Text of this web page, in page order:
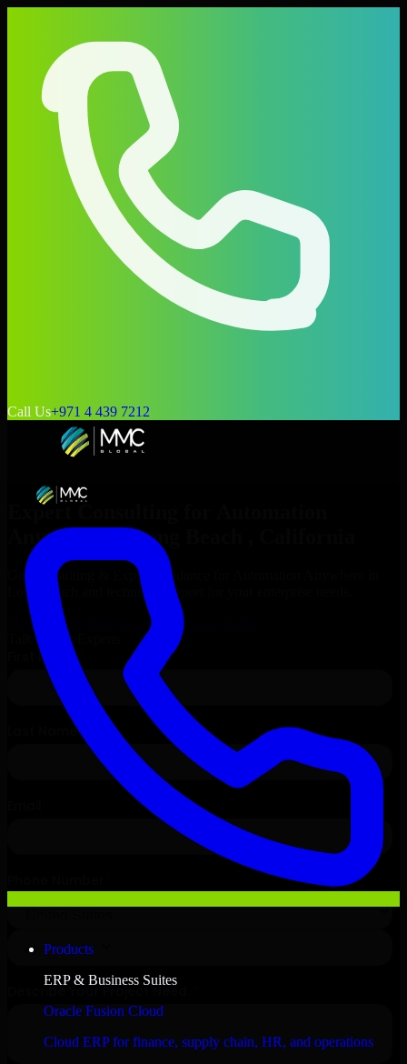
Call Us+971 4 439 7212
Products
ERP & Business Suites
Oracle Fusion Cloud
Cloud ERP for finance, supply chain, HR, and operations
Expert Consulting for
Anywhere
inLong Beach
Get Consulting & Expert Guidance for
Long Beach
and technical support for your enterprise needs.
Request
Automation Anywhere
Talk to Our Experts